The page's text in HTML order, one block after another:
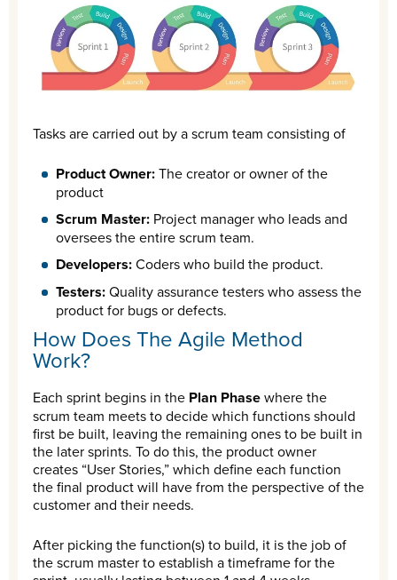
Tasks are carried out by a scrum team consisting of
Product Owner:The creator or owner of the
product
Scrum Master: Project manager who leads and
oversees the entire scrum team.
Developers:Coders who build the product.
Testers:Quality assurance testers who assess the
product for bugs or defects.
How Does The Agile Method
Work?
Each sprint begins in the Plan Phasewhere the
scrum team meets to decide which functions should
first be built, leaving the remaining ones to be built in
the later sprints. To do this, the product owner
creates “User Stories,” which define each function
the final product will have from the perspective of the
customer and their needs.
After picking the function(s) to build, it is the job of
the scrum master to establish a timeframe for the